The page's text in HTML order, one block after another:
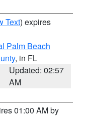
Text) expires
Palm Beach
, in FL
Updated: 02:57
AM
01:00 AM by